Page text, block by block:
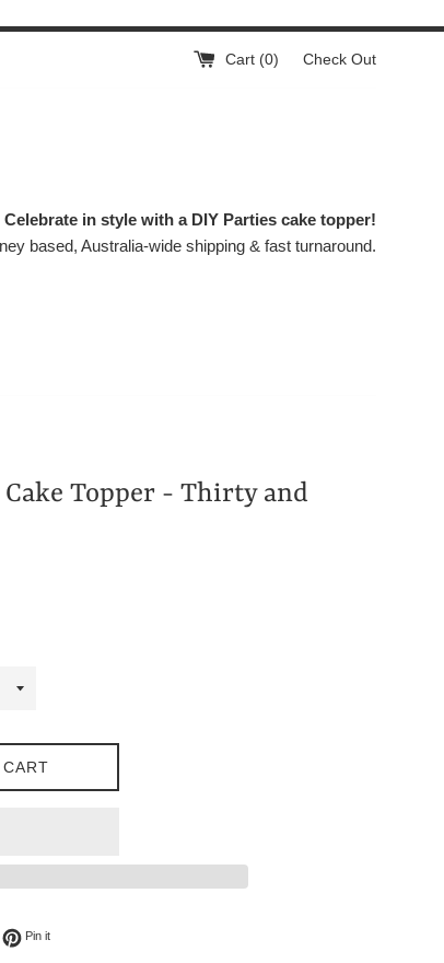
Cart (0) Check Out
Celebrate in style with a DIY Parties cake topper!
based, Australia-wide shipping & fast turnaround.
Topper - Thirty and
on Twitter
Pin itPin on Pinterest